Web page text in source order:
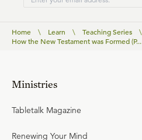
Home \ Learn \ Teaching Series \
How the New Testament was Formed (P...
Ministries
Tabletalk Magazine
Renewing Your Mind